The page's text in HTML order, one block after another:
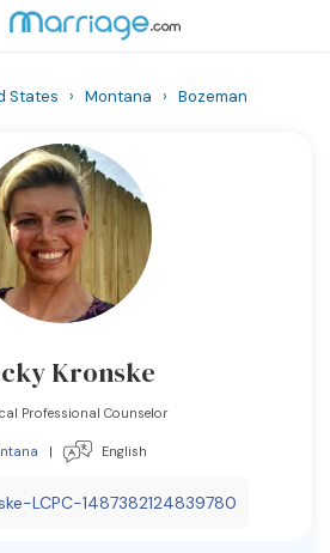
States › Montana › Bozeman
Kronske
Professional Counselor
| English
LCPC-1487382124839780